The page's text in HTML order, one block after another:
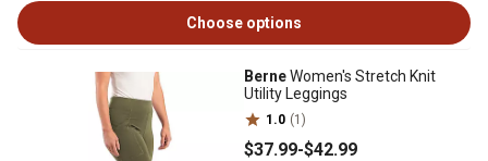
Choose options
BerneWomen's Stretch Knit
Utility Leggings
1.0 (1)
$37.99-$42.99